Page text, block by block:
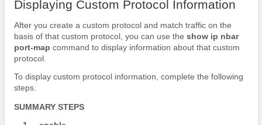
Displaying Custom Protocol Information
After you create a custom protocol and match traffic on the
basis of that custom protocol, you can use the show ip nbar
port-map command to display information about that custom
protocol.
To display custom protocol information, complete the following
steps.
SUMMARY STEPS